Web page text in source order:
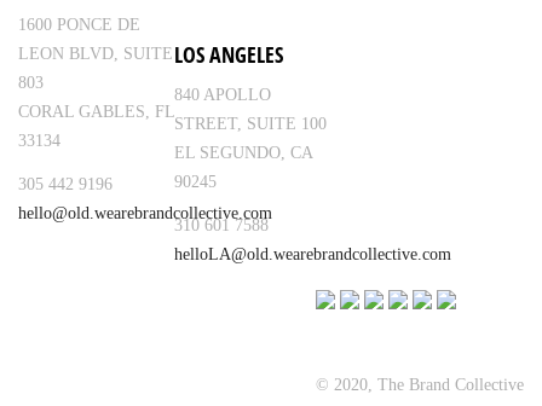
1600 PONCE DE
LEON BLVD, SUITE
803
CORAL GABLES, FL
33134
305 442 9196
hello@old.wearebrandcollective.com
LOS ANGELES
840 APOLLO
STREET, SUITE 100
EL SEGUNDO, CA
90245
310 601 7588
helloLA@old.wearebrandcollective.com
© 2020, The Brand Collective